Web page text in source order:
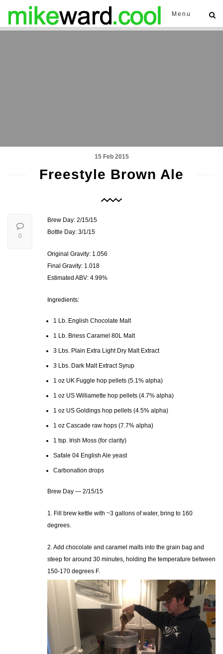
Menu
15 Feb 2015
Freestyle Brown Ale
Brew Day: 2/15/15
Bottle Day: 3/1/15
Original Gravity: 1.056
Final Gravity: 1.018
Estimated ABV: 4.99%
Ingredients:
1 Lb. English Chocolate Malt
1 Lb. Briess Caramel 80L Malt
3 Lbs. Plain Extra Light Dry Malt Extract
3 Lbs. Dark Malt Extract Syrup
1 oz UK Fuggle hop pellets (5.1% alpha)
1 oz US Williamette hop pellets (4.7% alpha)
1 oz US Goldings hop pellets (4.5% alpha)
1 oz Cascade raw hops (7.7% alpha)
1 tsp. Irish Moss (for clarity)
Safale 04 English Ale yeast
Carbonation drops
Brew Day — 2/15/15
1. Fill brew kettle with ~3 gallons of water, bring to 160
degrees.
2. Add chocolate and caramel malts into the grain bag and
steep for around 30 minutes, holding the temperature between
150-170 degrees F.
0